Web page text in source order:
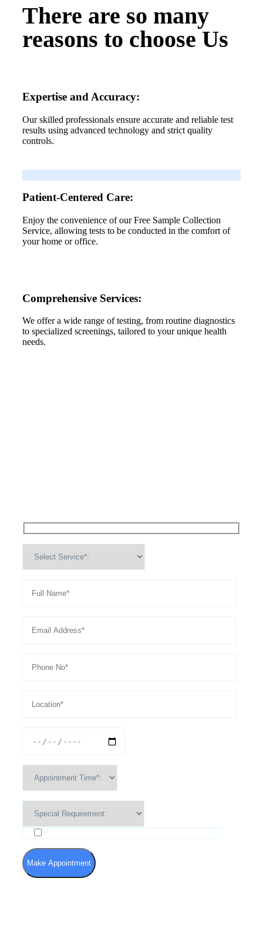
There are so many
reasons to choose Us
Expertise and Accuracy:
Our skilled professionals ensure accurate and reliable test
results using advanced technology and strict quality
controls.
Patient-Centered Care:
Enjoy the convenience of our Free Sample Collection
Service, allowing tests to be conducted in the comfort of
your home or office.
Comprehensive Services:
We offer a wide range of testing, from routine diagnostics
to specialized screenings, tailored to your unique health
needs.
Make Appointment